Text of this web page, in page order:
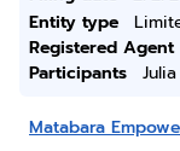
Entity type
Registered Agent
Participants
Matabara